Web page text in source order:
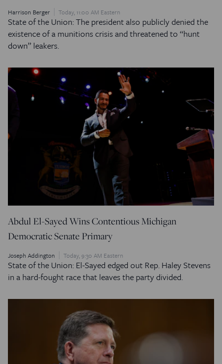
Harrison Berger Today, 11:00 AM Eastern
State of the Union: The president also publicly denied the
existence of a munitions crisis and threatened to “hunt
down” leakers.
Abdul El-Sayed Wins Contentious Michigan
Democratic Senate Primary
Joseph Addington Today, 9:30 AM Eastern
State of the Union: El-Sayed edged out Rep. Haley Stevens
in a hard-fought race that leaves the party divided.